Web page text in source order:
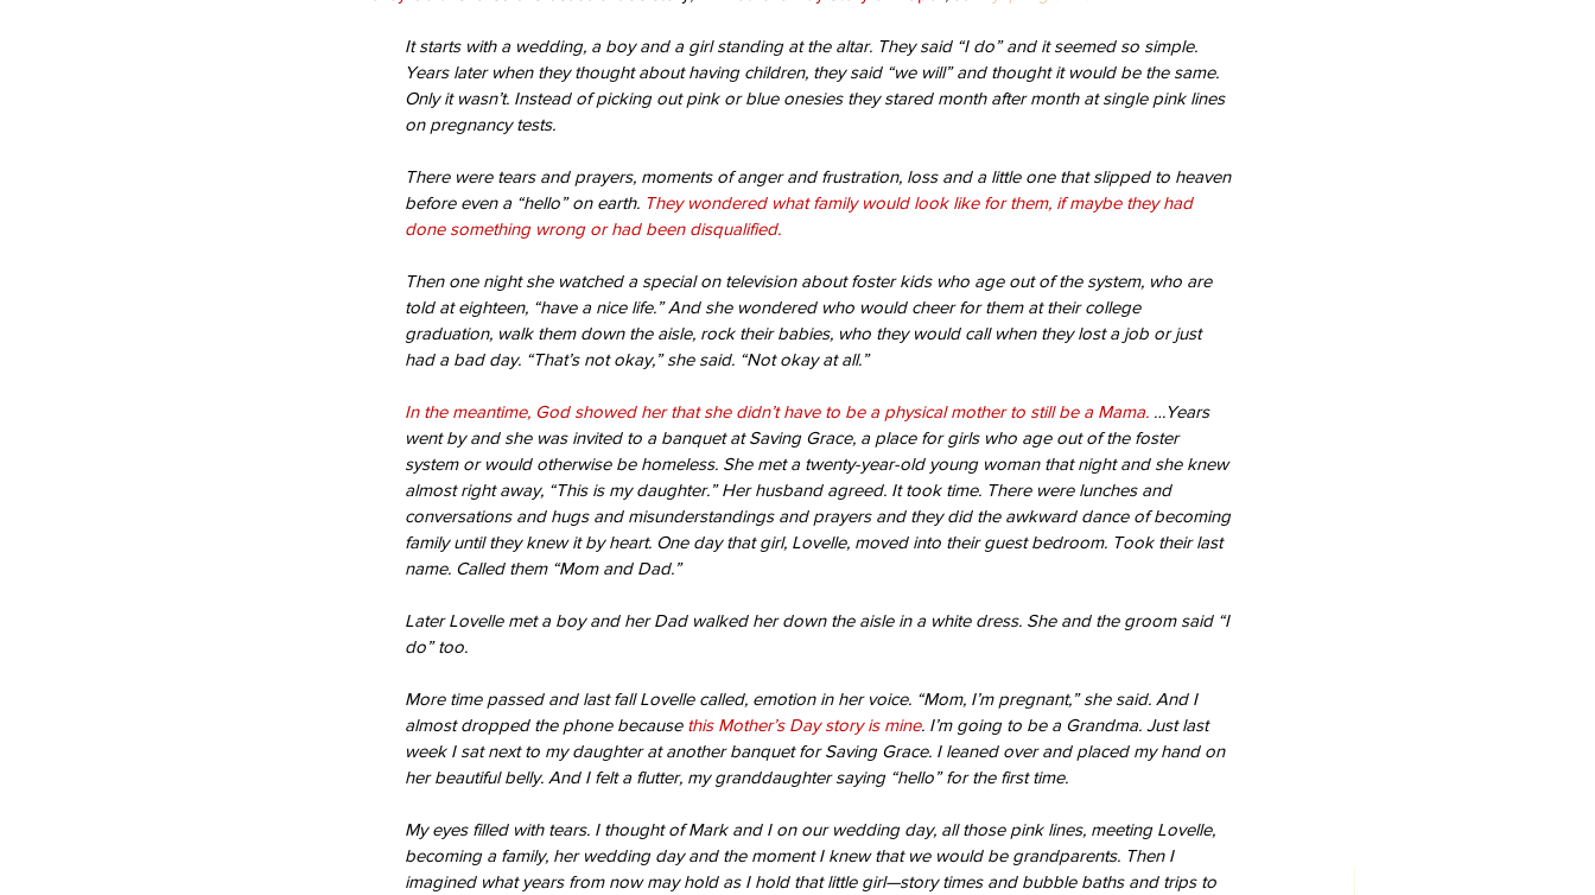
Our Recent Posts
It starts with a wedding, a boy and a girl standing at the altar. They said “I do” and it seemed so simple.
Years later when they thought about having children, they said “we will” and thought it would be the same.
Only it wasn’t. Instead of picking out pink or blue onesies they stared month after month at single pink lines
on pregnancy tests.
There were tears and prayers, moments of anger and frustration, loss and a little one that slipped to heaven
before even a “hello” on earth. They wondered what family would look like for them, if maybe they had
done something wrong or had been disqualified.
Then one night she watched a special on television about foster kids who age out of the system, who are
told at eighteen, “have a nice life.” And she wondered who would cheer for them at their college
graduation, walk them down the aisle, rock their babies, who they would call when they lost a job or just
had a bad day. “That’s not okay,” she said. “Not okay at all.”
In the meantime, God showed her that she didn’t have to be a physical mother to still be a Mama. …Years
went by and she was invited to a banquet at Saving Grace, a place for girls who age out of the foster
system or would otherwise be homeless. She met a twenty-year-old young woman that night and she knew
almost right away, “This is my daughter.” Her husband agreed. It took time. There were lunches and
conversations and hugs and misunderstandings and prayers and they did the awkward dance of becoming
family until they knew it by heart. One day that girl, Lovelle, moved into their guest bedroom. Took their last
name. Called them “Mom and Dad.”
Later Lovelle met a boy and her Dad walked her down the aisle in a white dress. She and the groom said “I
do” too.
More time passed and last fall Lovelle called, emotion in her voice. “Mom, I’m pregnant,” she said. And I
almost dropped the phone because this Mother’s Day story is mine. I’m going to be a Grandma. Just last
week I sat next to my daughter at another banquet for Saving Grace. I leaned over and placed my hand on
her beautiful belly. And I felt a flutter, my granddaughter saying “hello” for the first time.
My eyes filled with tears. I thought of Mark and I on our wedding day, all those pink lines, meeting Lovelle,
becoming a family, her wedding day and the moment I knew that we would be grandparents. Then I
imagined what years from now may hold as I hold that little girl—story times and bubble baths and trips to